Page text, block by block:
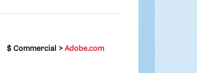
$ Commercial >Adobe.com